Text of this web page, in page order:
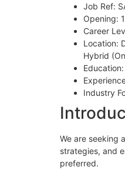
Job Ref:
Opening: 1
Career
Location:
Hybrid
Industry
We are seeking
strategies, and
preferred.